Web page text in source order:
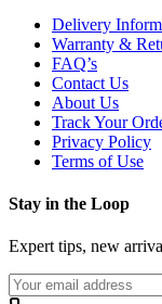
Delivery
Warranty &
FAQ’s
Contact Us
About Us
Track Your
Privacy Policy
Terms of Use
Stay in the Loop
Expert tips, new